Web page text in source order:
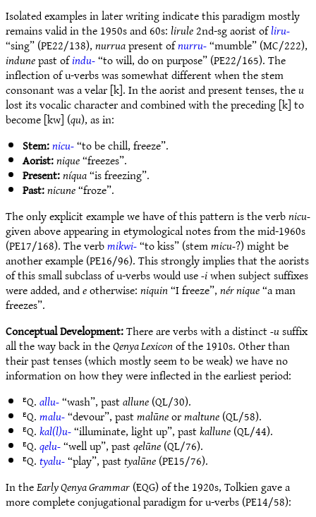
Isolated examples in later writing indicate this paradigm mostly
remains valid in the 1950s and 60s:lirule2nd-sg aorist ofliru-
“sing” (PE22/138),nurruapresent ofnurru-“mumble” (MC/222),
indunepast ofindu-“to will, do on purpose” (PE22/165). The
inflection of u-verbs was somewhat different when the stem
consonant was a velar [k]. In the aorist and present tenses, theu
lost its vocalic character and combined with the preceding [k] to
become [kw] (qu), as in:
Stem:nicu-“to be chill, freeze”.
Aorist:nique“freezes”.
Present:níqua“is freezing”.
Past:nicune“froze”.
The only explicit example we have of this pattern is the verbnicu-
given above appearing in etymological notes from the mid-1960s
(PE17/168). The verbmikwi-“to kiss” (stemmicu-?) might be
another example (PE16/96). This strongly implies that the aorists
of this small subclass of u-verbs would use-iwhen subject suffixes
were added, andeotherwise:niquin“I freeze”,nér nique“a man
freezes”.
Conceptual Development:There are verbs with a distinct-usuffix
all the way back in theQenya Lexiconof the 1910s. Other than
their past tenses (which mostly seem to be weak) we have no
information on how they were inflected in the earliest period:
ᴱQ.allu-“wash”, pastallune(QL/30).
ᴱQ.malu-“devour”, pastmalūneormaltune(QL/58).
ᴱQ.kal(l)u-“illuminate, light up”, pastkallune(QL/44).
ᴱQ.qelu-“well up”, pastqelūne(QL/76).
ᴱQ.tyalu-“play”, pasttyalūne(PE15/76).
In theEarly Qenya Grammar(EQG) of the 1920s, Tolkien gave a
more complete conjugational paradigm for u-verbs (PE14/58):